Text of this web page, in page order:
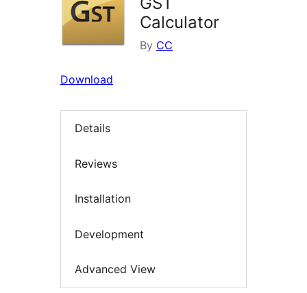
Calculator
By CC
Download
Details
Reviews
Installation
Development
Advanced View